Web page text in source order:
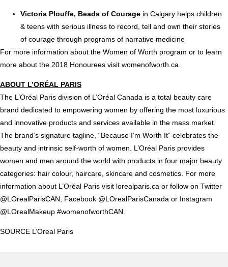
Victoria Plouffe, Beads of Courage in Calgary helps children
& teens with serious illness to record, tell and own their stories
of courage through programs of narrative medicine
For more information about the Women of Worth program or to learn
more about the 2018 Honourees visit womenofworth.ca
ABOUT L’ORÉAL PARIS
The L’Oréal Paris division of L’Oréal Canada is a total beauty care
brand dedicated to empowering women by offering the most luxurious
and innovative products and services available in the mass market.
The brand’s signature tagline, “Because I’m Worth It” celebrates the
beauty and intrinsic self-worth of women. L’Oréal Paris provides
women and men around the world with products in four major beauty
categories: hair colour, haircare, skincare and cosmetics. For more
information about L’Oréal Paris visit lorealparis.ca or follow on Twitter
@LOrealParisCAN, Facebook @LOrealParisCanada or Instagram
@LOrealMakeup #womenofworthCAN.
SOURCE L’Oreal Paris